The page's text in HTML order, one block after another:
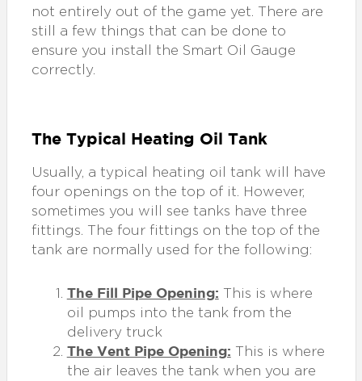
not entirely out of the game yet. There are
still a few things that can be done to
ensure you install the Smart Oil Gauge
correctly.
The Typical Heating Oil Tank
Usually, a typical heating oil tank will have
four openings on the top of it. However,
sometimes you will see tanks have three
fittings. The four fittings on the top of the
tank are normally used for the following:
The Fill Pipe Opening: This is where
oil pumps into the tank from the
delivery truck
The Vent Pipe Opening: This is where
the air leaves the tank when you are